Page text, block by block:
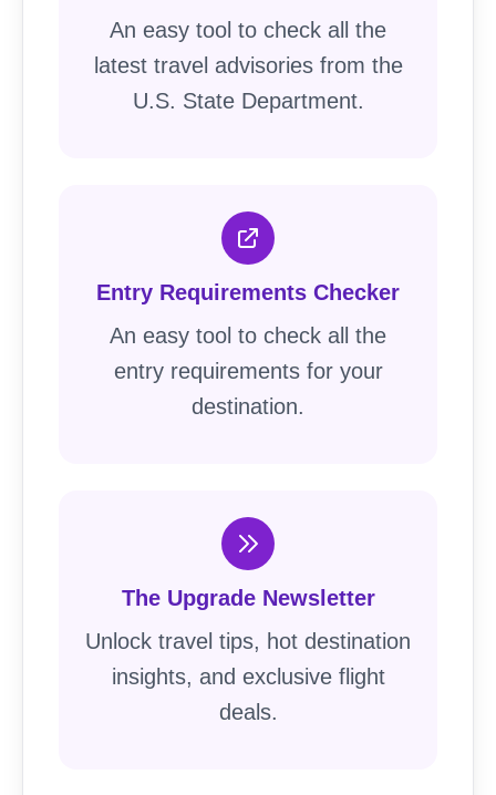
An easy tool to check all the
latest travel advisories from the
U.S. State Department.
Entry Requirements Checker
An easy tool to check all the
entry requirements for your
destination.
The Upgrade Newsletter
Unlock travel tips, hot destination
insights, and exclusive flight
deals.